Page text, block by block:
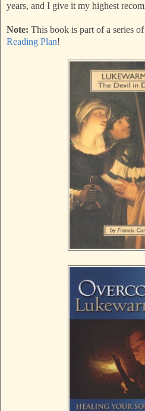
years, and I give it my highest
Note: This book is part of a series
Reading Plan!